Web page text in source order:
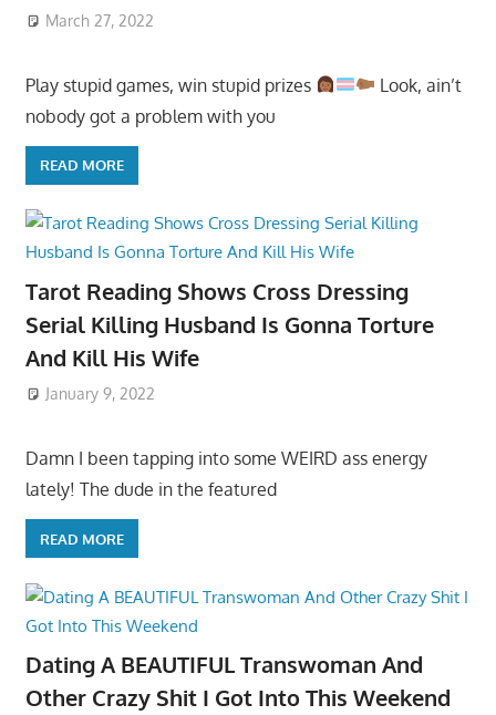
March 27, 2022
Play stupid games, win stupid prizes
Look, ain’t
nobody got a problem with you
READ MORE
Tarot Reading Shows Cross Dressing
Serial Killing Husband Is Gonna Torture
And Kill His Wife
January 9, 2022
Damn I been tapping into some WEIRD ass energy
lately! The dude in the featured
READ MORE
Dating A BEAUTIFUL Transwoman And
Other Crazy Shit I Got Into This Weekend